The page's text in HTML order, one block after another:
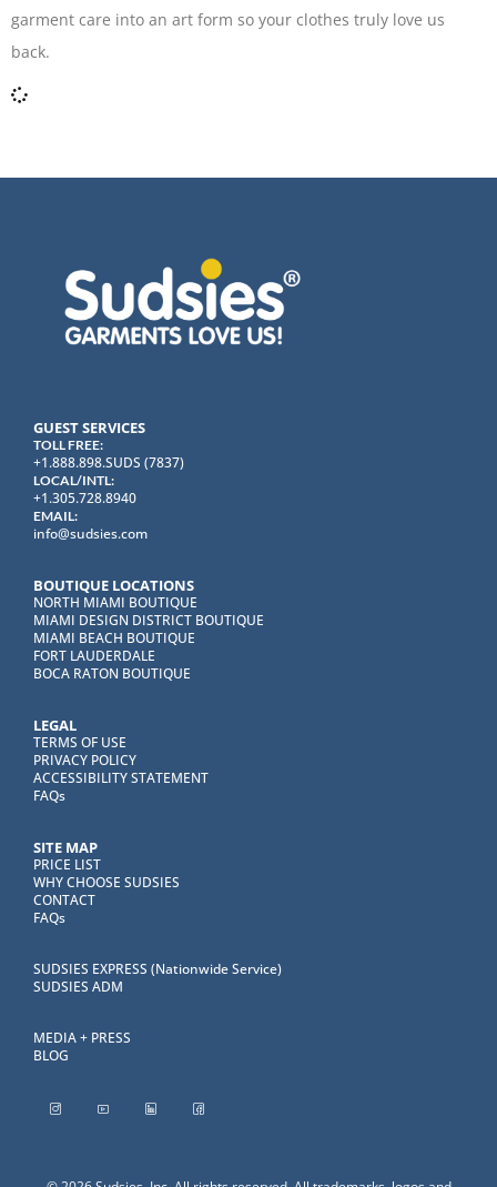
garment care into an art form so your clothes truly love us
back.
GUEST SERVICES
TOLL FREE:
+1.888.898.SUDS (7837)
LOCAL/INTL:
+1.305.728.8940
EMAIL:
info@sudsies.com
BOUTIQUE LOCATIONS
NORTH MIAMI BOUTIQUE
MIAMI DESIGN DISTRICT BOUTIQUE
MIAMI BEACH BOUTIQUE
FORT LAUDERDALE
BOCA RATON BOUTIQUE
LEGAL
TERMS OF USE
PRIVACY POLICY
ACCESSIBILITY STATEMENT
FAQs
SITE MAP
PRICE LIST
WHY CHOOSE SUDSIES
CONTACT
FAQs
SUDSIES EXPRESS (Nationwide Service)
SUDSIES ADM
MEDIA + PRESS
BLOG